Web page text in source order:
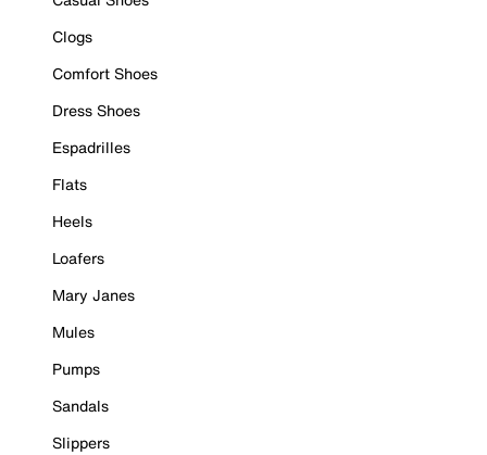
Clogs
Comfort Shoes
Dress Shoes
Espadrilles
Flats
Heels
Loafers
Mary Janes
Mules
Pumps
Sandals
Slippers